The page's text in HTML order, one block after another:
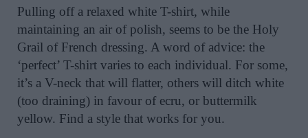
Pulling off a relaxed white T-shirt, while
maintaining an air of polish, seems to be the Holy
Grail of French dressing. A word of advice: the
‘perfect’ T-shirt varies to each individual. For some,
it’s a V-neck that will flatter, others will ditch white
(too draining) in favour of ecru, or buttermilk
yellow. Find a style that works for you.